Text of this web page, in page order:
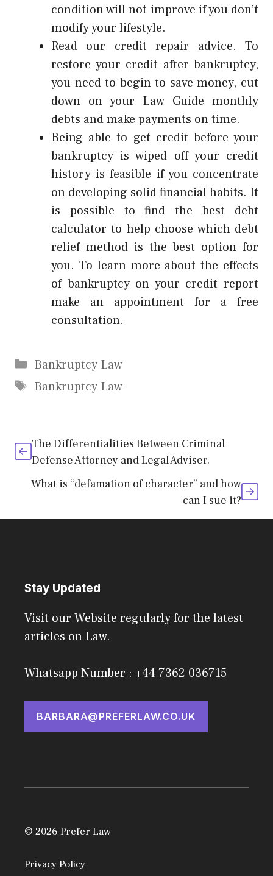
condition will not improve if you don’t
modify your lifestyle.
Read our credit repair advice. To
restore your credit after bankruptcy,
you need to begin to save money, cut
down on your Law Guide monthly
debts and make payments on time.
Being able to get credit before your
bankruptcy is wiped off your credit
history is feasible if you concentrate
on developing solid financial habits. It
is possible to find the best debt
calculator to help choose which debt
relief method is the best option for
you. To learn more about the effects
of bankruptcy on your credit report
make an appointment for a free
consultation.
Categories
Bankruptcy Law
Tags
Bankruptcy Law
The Differentialities Between Criminal
Defense Attorney and Legal Adviser.
What is “defamation of character” and how
can I sue it?
Stay Updated
Visit our Website regularly for the latest
articles on Law.
Whatsapp Number : +44 7362 036715
BARBARA@PREFERLAW.CO.UK
© 2026 Prefer Law
Privacy Policy